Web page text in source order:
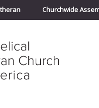
Churchwide